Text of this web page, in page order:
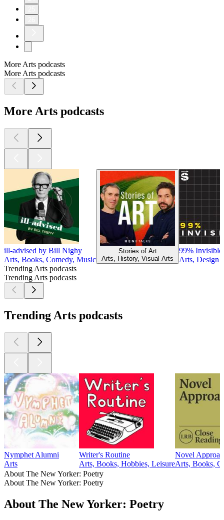
More Arts podcasts
More Arts podcasts
More Arts podcasts
ill-advised by Bill Nighy
Arts, Books, Comedy, Music
Stories of Art
Arts, History, Visual Arts
99% Invisible
Arts, Design
Trending Arts podcasts
Trending Arts podcasts
Trending Arts podcasts
Nymphet Alumni
Arts
Writer's Routine
Arts, Books, Hobbies, Leisure
Novel
Arts, Books,
About The New Yorker: Poetry
About The New Yorker: Poetry
About The New Yorker: Poetry